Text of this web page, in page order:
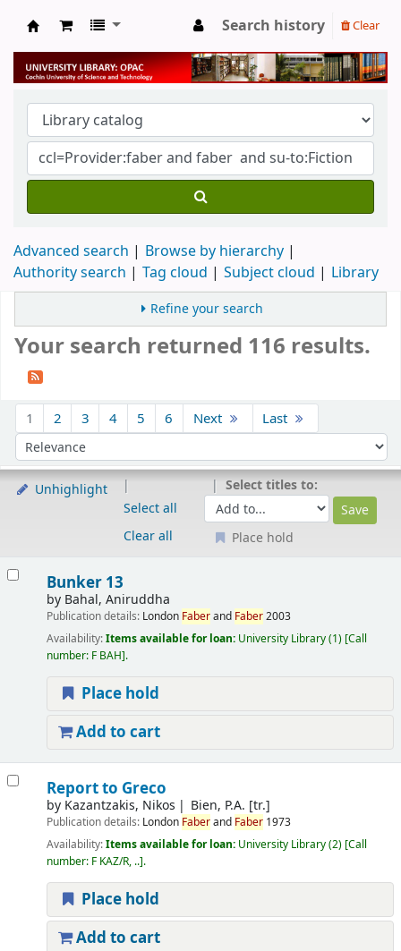
University Library
Search history Clear
Advanced search
Browse by hierarchy
Authority search
Tag cloud Subject cloud Library
Refine your search
Your search returned 116 results.
1 2 3 4 5 6 Next Last
Sort by:
Unhighlight
Select all
Clear all
Select titles to:
Place hold
Bunker 13
by Bahal, Aniruddha
Publication details: London Faberand Faber2003
Availability:Items available for loan: University Library(1) Call
number: F BAH .
Place hold
Add to cart
Report to Greco
by Kazantzakis, Nikos Bien, P.A. [tr.]
Publication details: London Faberand Faber 1973
Availability:Items available for loan: University Library(2) Call
number: F KAZ/R, .. .
Place hold
Add to cart